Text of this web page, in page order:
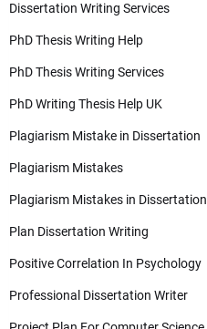
Dissertation Writing Services
PhD Thesis Writing Help
PhD Thesis Writing Services
PhD Writing Thesis Help UK
Plagiarism Mistake in Dissertation
Plagiarism Mistakes
Plagiarism Mistakes in Dissertation
Plan Dissertation Writing
Positive Correlation In Psychology
Professional Dissertation Writer